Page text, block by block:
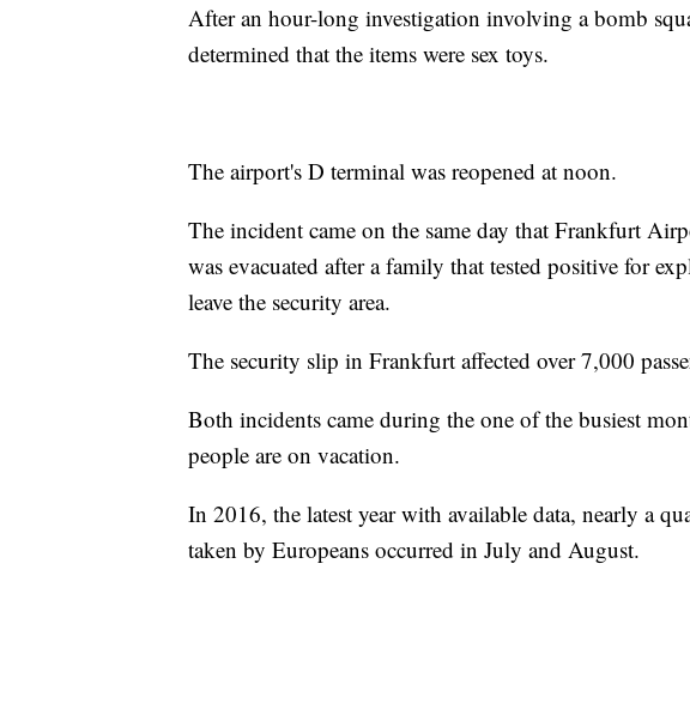
After an hour-long investigation involving a bomb
determined that the items were sex toys.
The airport's D terminal was reopened at noon.
The incident came on the same day that Frankfurt
was evacuated after a family that tested positive for
leave the security area.
The security slip in Frankfurt affected over 7,000
Both incidents came during the one of the busiest
people are on vacation.
In 2016, the latest year with available data, nearly a
taken by Europeans occurred in July and August.